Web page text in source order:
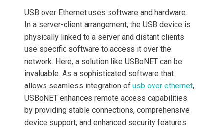
USB over Ethernet uses software and hardware.
In a server-client arrangement, the USB device is
physically linked to a server and distant clients
use specific software to access it over the
network. Here, a solution like USBoNET can be
invaluable. As a sophisticated software that
allows seamless integration of usb over ethernet,
USBoNET enhances remote access capabilities
by providing stable connections, comprehensive
device support, and enhanced security features.